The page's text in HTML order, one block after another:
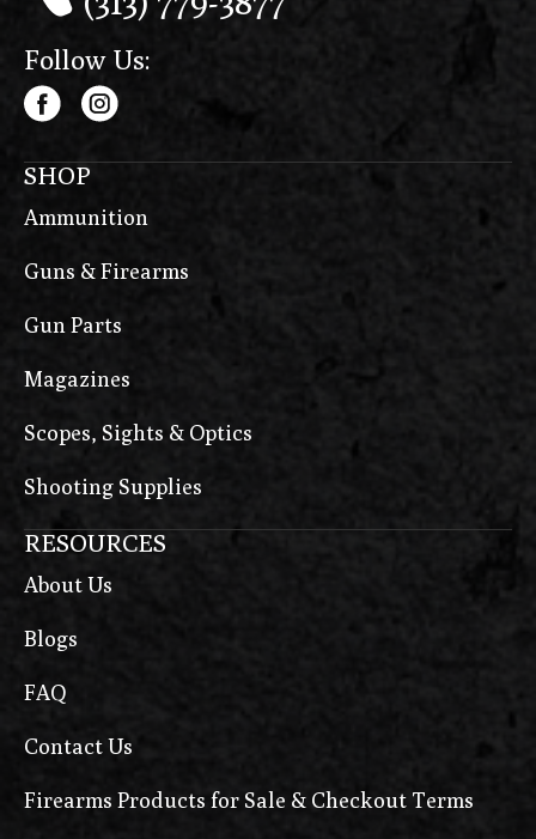
Follow Us:
SHOP
Ammunition
Guns & Firearms
Gun Parts
Magazines
Scopes, Sights & Optics
Shooting Supplies
RESOURCES
About Us
Blogs
FAQ
Contact Us
Firearms Products for Sale & Checkout Terms